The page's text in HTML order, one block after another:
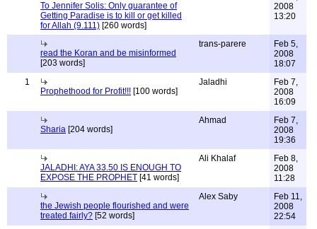
To Jennifer Solis: Only guarantee of
Getting Paradise is to kill or get killed
for Allah (9.111) [260 words]
2008
13:20
read the Koran and be misinformed
[203 words]
trans-parere
Feb 5,
2008
18:07
1
Prophethood for Profit!!! [100 words]
Jaladhi
Feb 7,
2008
16:09
Sharia [204 words]
Ahmad
Feb 7,
2008
19:36
JALADHI: AYA 33.50 IS ENOUGH TO
EXPOSE THE PROPHET [41 words]
Ali Khalaf
Feb 8,
2008
11:28
the Jewish people flourished and were
treated fairly? [52 words]
Alex Saby
Feb 11,
2008
22:54